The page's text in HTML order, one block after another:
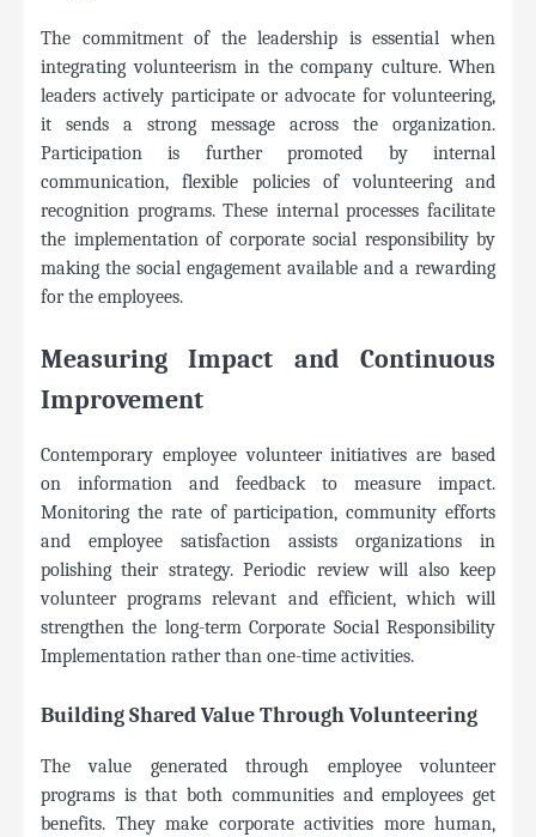
The commitment of the leadership is essential when
integrating volunteerism in the company culture. When
leaders actively participate or advocate for volunteering,
it sends a strong message across the organization.
Participation is further promoted by internal
communication, flexible policies of volunteering and
recognition programs. These internal processes facilitate
the implementation of corporate social responsibility by
making the social engagement available and a rewarding
for the employees.
Measuring Impact and Continuous
Improvement
Contemporary employee volunteer initiatives are based
on information and feedback to measure impact.
Monitoring the rate of participation, community efforts
and employee satisfaction assists organizations in
polishing their strategy. Periodic review will also keep
volunteer programs relevant and efficient, which will
strengthen the long-term Corporate Social Responsibility
Implementation rather than one-time activities.
Building Shared Value Through Volunteering
The value generated through employee volunteer
programs is that both communities and employees get
benefits. They make corporate activities more human,